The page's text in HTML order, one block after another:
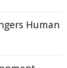
Human